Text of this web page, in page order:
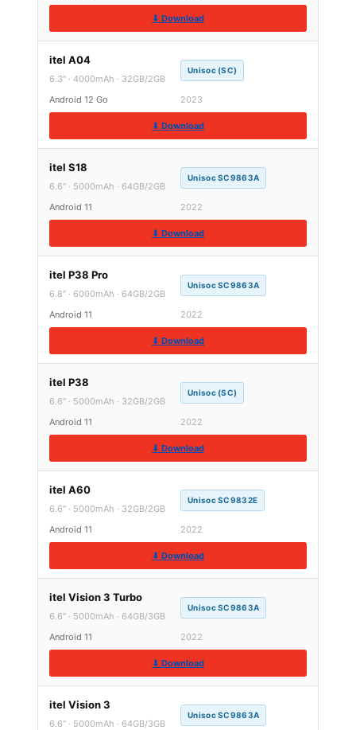
⬇ Download
itel A04
6.3″ · 4000mAh · 32GB/2GB
Unisoc (SC)
Android 12 Go 2023
⬇ Download
itel S18
6.6″ · 5000mAh · 64GB/2GB
Unisoc SC9863A
Android 11 2022
⬇ Download
itel P38 Pro
6.8″ · 6000mAh · 64GB/2GB
Unisoc SC9863A
Android 11 2022
⬇ Download
itel P38
6.6″ · 5000mAh · 32GB/2GB
Unisoc (SC)
Android 11 2022
⬇ Download
itel A60
6.6″ · 5000mAh · 32GB/2GB
Unisoc SC9832E
Android 11 2022
⬇ Download
itel Vision 3 Turbo
6.6″ · 5000mAh · 64GB/3GB
Unisoc SC9863A
Android 11 2022
⬇ Download
itel Vision 3
6.6″ · 5000mAh · 64GB/3GB
Unisoc SC9863A